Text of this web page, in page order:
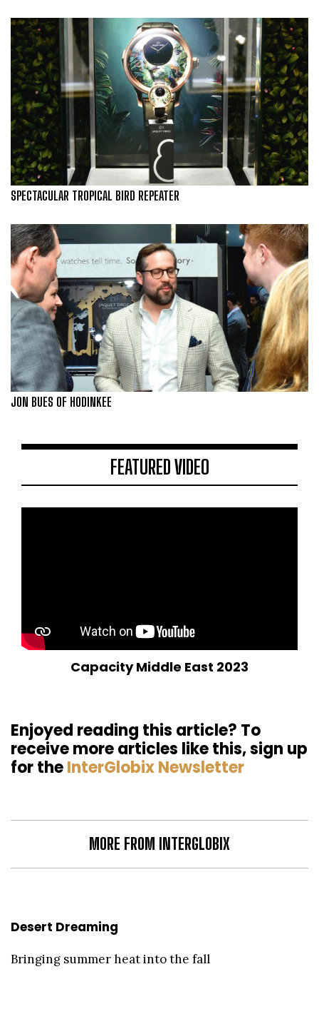
SPECTACULAR TROPICAL BIRD REPEATER
JON BUES OF HODINKEE
FEATURED VIDEO
Capacity Middle East 2023
Enjoyed reading this article? To
receive more articles like this, sign up
for theInterGlobix Newsletter
MORE FROM INTERGLOBIX
Desert Dreaming
Bringing summer heat into the fall